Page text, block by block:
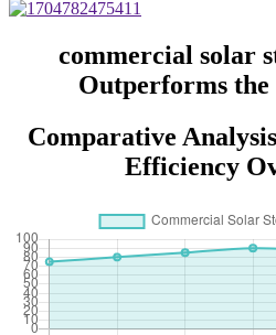
commercial solar
Outperforms
Comparative
Efficiency